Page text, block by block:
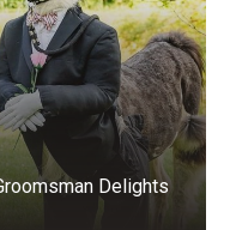
Delights